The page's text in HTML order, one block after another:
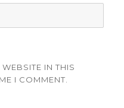
IN THIS
I COMMENT.